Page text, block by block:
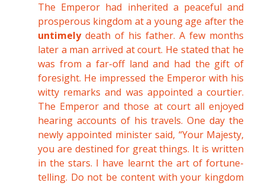
The Emperor had inherited a peaceful and
prosperous kingdom at a young age after the
untimelydeath of his father. A few months
later a man arrived at court. He stated that he
was from a far-off land and had the gift of
foresight. He impressed the Emperor with his
witty remarks and was appointed a courtier.
The Emperor and those at court all enjoyed
hearing accounts of his travels. One day the
newly appointed minister said, “Your Majesty,
you are destined for great things. It is written
in the stars. I have learnt the art of fortune-
telling. Do not be content with your kingdom